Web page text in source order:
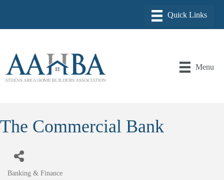
Menu
The Commercial Bank
Banking & Finance